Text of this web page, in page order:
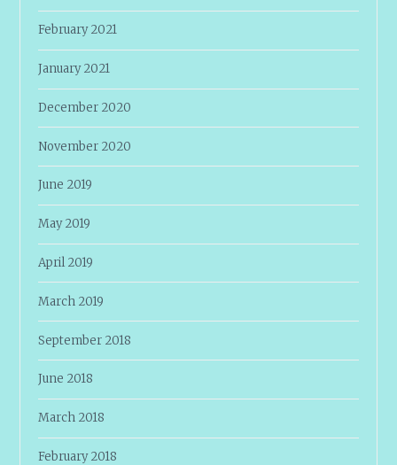
February 2021
January 2021
December 2020
November 2020
June 2019
May 2019
April 2019
March 2019
September 2018
June 2018
March 2018
February 2018